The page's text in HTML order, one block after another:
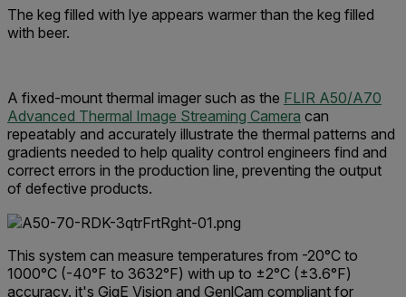
The keg filled with lye appears warmer than the keg filled
with beer.
A fixed-mount thermal imager such as the FLIR A50/A70
Advanced Thermal Image Streaming Camera can
repeatably and accurately illustrate the thermal patterns and
gradients needed to help quality control engineers find and
correct errors in the production line, preventing the output
of defective products.
This system can measure temperatures from -20°C to
1000°C (-40°F to 3632°F) with up to ±2°C (±3.6°F)
accuracy. it's GigE Vision and GenlCam compliant for